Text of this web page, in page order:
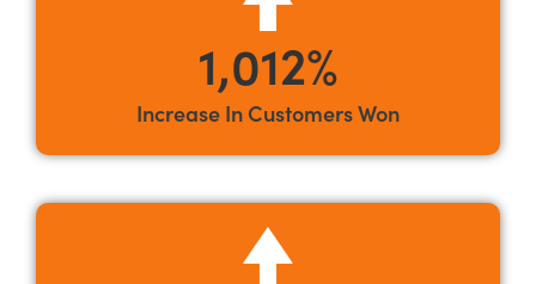
1,012%
Increase In Customers Won